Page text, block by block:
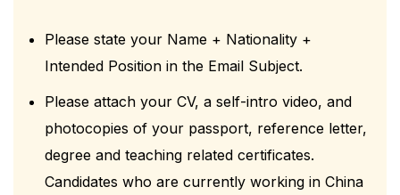
Please state your Name + Nationality +
Intended Position in the Email Subject.
Please attach your CV, a self-intro video, and
photocopies of your passport, reference letter,
degree and teaching related certificates.
Candidates who are currently working in China